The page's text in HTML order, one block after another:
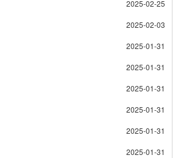
2025-02-25
2025-02-03
2025-01-31
2025-01-31
2025-01-31
2025-01-31
2025-01-31
2025-01-31